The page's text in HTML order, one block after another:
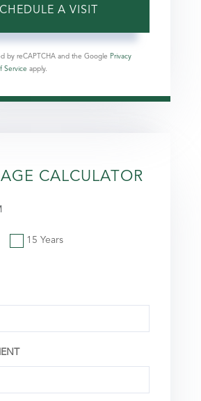
by reCAPTCHA and the Google Privacy
Service apply.
CALCULATOR
15 Years